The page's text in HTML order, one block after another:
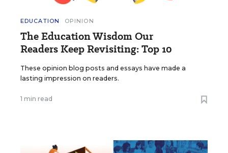
EDUCATION OPINION
The Education Wisdom Our
Readers Keep Revisiting: Top 10
These opinion blog posts and essays have made a
lasting impression on readers.
1 min read